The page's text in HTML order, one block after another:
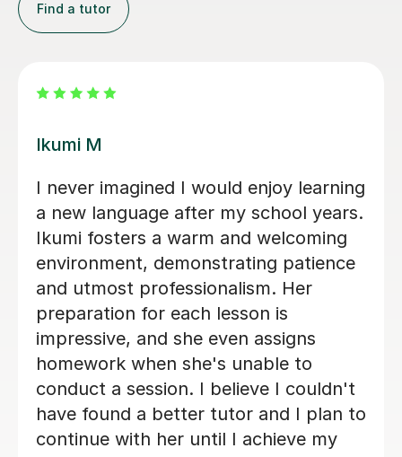
Find a tutor
Mei K
Iworked with Mei to wake up some
very old rusty Japanese ahead of a
business trip. She was exceptionally
friendly and accommodating, very
engaged with planning lessons, and
providing extensive notes and
vocabulary after each lesson. At the
end of our six sessions together, I was
much better prepared, and the
business trip was a success. I would
highly recommend Mei to anyone